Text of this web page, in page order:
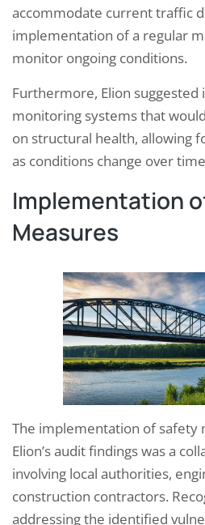
accommodate current traffic
implementation of a regular
monitor ongoing conditions.
Furthermore, Elion
monitoring systems that
on structural health, allowing
as conditions change over
Implementation
Measures
The implementation of safety
Elion’s audit findings was a
involving local authorities,
construction contractors.
addressing the identified